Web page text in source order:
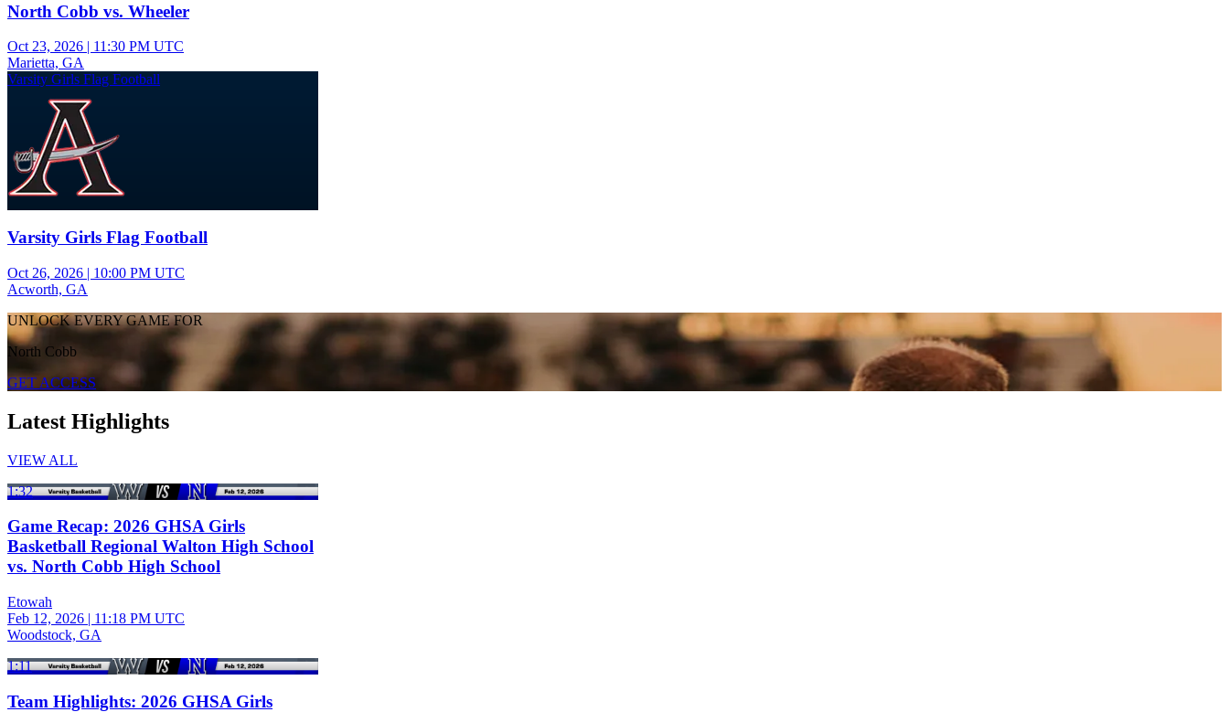
North Cobb vs. Wheeler
Oct 23, 2026 | 11:30 PM UTC
Marietta, GA
Varsity Girls Flag Football
Varsity Girls Flag Football
Oct 26, 2026 | 10:00 PM UTC
Acworth, GA
UNLOCK EVERY GAME FOR
North Cobb
GET ACCESS
Latest Highlights
VIEW ALL
1:32
Game Recap: 2026 GHSA Girls
Basketball Regional Walton High School
vs. North Cobb High School
Etowah
Feb 12, 2026 | 11:18 PM UTC
Woodstock, GA
1:11
Team Highlights: 2026 GHSA Girls